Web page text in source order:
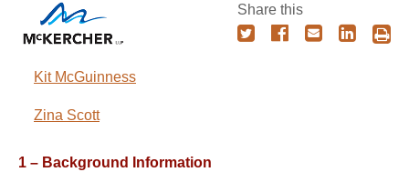
Kit McGuinness
Zina Scott
Share this
1 – Background Information